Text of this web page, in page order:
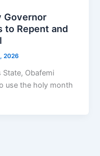
Governor
to Repent and
2026
Obafemi
use the holy month